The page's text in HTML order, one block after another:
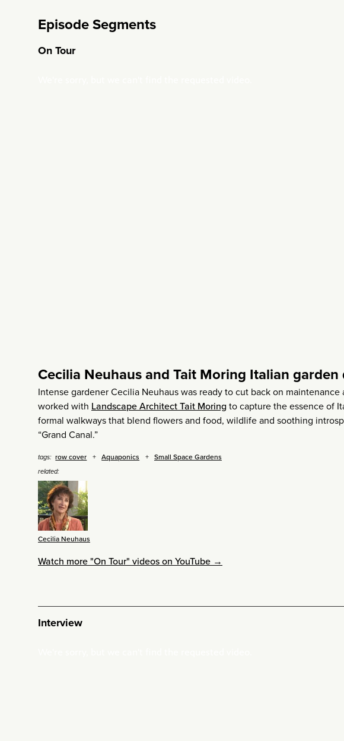
Episode Segments
On Tour
Cecilia Neuhaus and Tait Moring Italian garden
Intense gardener Cecilia Neuhaus was ready to cut back on
worked with Landscape Architect Tait Moring to capture the essence of
formal walkways that blend flowers and food, wildlife and soothing
“Grand Canal.”
tags: row cover Aquaponics Small Space Gardens
related:
Cecilia Neuhaus
Watch more "On Tour" videos on YouTube →
Interview